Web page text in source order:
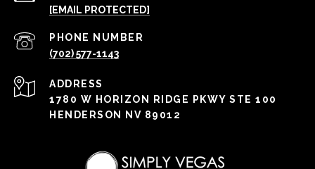
[EMAIL PROTECTED]
PHONE NUMBER
(702) 577-1143
ADDRESS
1780 W HORIZON RIDGE PKWY STE 100
HENDERSON NV 89012